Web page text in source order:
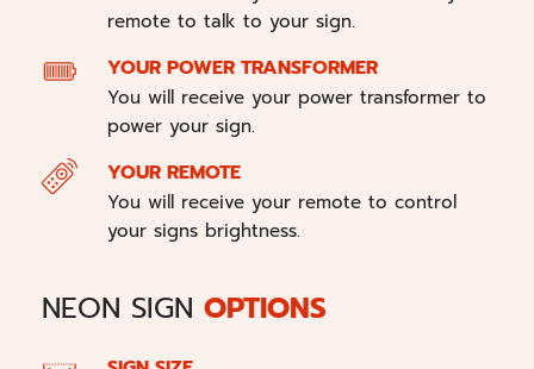
remote to talk to your sign.
YOUR POWER TRANSFORMER
You will receive your power transformer to
power your sign.
YOUR REMOTE
You will receive your remote to control
your signs brightness.
NEON SIGN OPTIONS